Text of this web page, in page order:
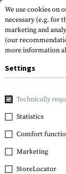
Home Gun
Clawgear
AK Rear
We use cookies on
necessary (e.g. for
marketing and
(our
more information
Settings
Technically
Statistics
Comfort
Marketing
StoreLocator